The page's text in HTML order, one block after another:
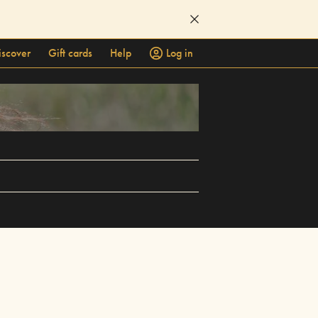
Gift cards Help
Log in